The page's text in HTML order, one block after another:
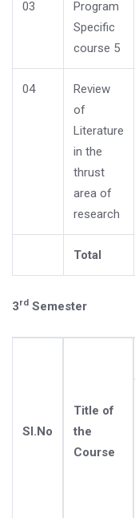
03
Program
Specific
course 5
04
Review
of
Literature
in the
thrust
area of
research
Total
3rd Semester
Sl.No
Title of
the
Course